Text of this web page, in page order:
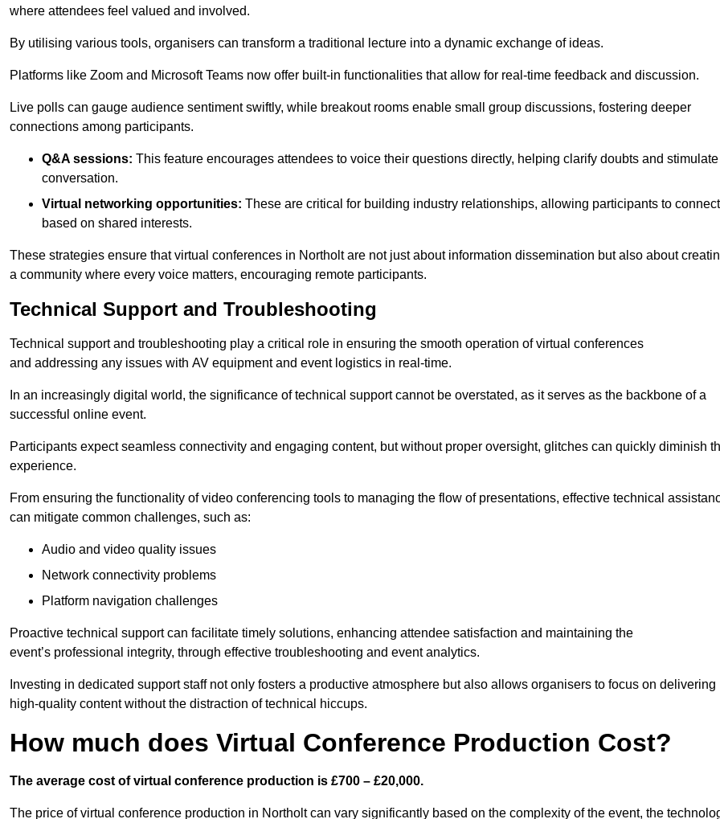
where attendees feel valued and involved.
By utilising various tools, organisers can transform a traditional lecture into a dynamic exchange of ideas.
Platforms like Zoom and Microsoft Teams now offer built-in functionalities that allow for real-time feedback and discussion.
Live polls can gauge audience sentiment swiftly, while breakout rooms enable small group discussions, fostering deeper
connections among participants.
Q&A sessions: This feature encourages attendees to voice their questions directly, helping clarify doubts and stimulate
conversation.
Virtual networking opportunities: These are critical for building industry relationships, allowing participants to connect
based on shared interests.
These strategies ensure that virtual conferences in Northolt are not just about information dissemination but also about
a community where every voice matters, encouraging remote participants.
Technical Support and Troubleshooting
Technical support and troubleshooting play a critical role in ensuring the smooth operation of virtual conferences
and addressing any issues with AV equipment and event logistics in real-time.
In an increasingly digital world, the significance of technical support cannot be overstated, as it serves as the backbone of a
successful online event.
Participants expect seamless connectivity and engaging content, but without proper oversight, glitches can quickly diminish
experience.
From ensuring the functionality of video conferencing tools to managing the flow of presentations, effective technical
can mitigate common challenges, such as:
Audio and video quality issues
Network connectivity problems
Platform navigation challenges
Proactive technical support can facilitate timely solutions, enhancing attendee satisfaction and maintaining the
event’s professional integrity, through effective troubleshooting and event analytics.
Investing in dedicated support staff not only fosters a productive atmosphere but also allows organisers to focus on delivering
high-quality content without the distraction of technical hiccups.
How much does Virtual Conference Production Cost?
The average cost of virtual conference production is £700 – £20,000.
The price of virtual conference production in Northolt can vary significantly based on the complexity of the event, the